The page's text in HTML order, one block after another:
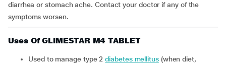
diarrhea or stomach ache. Contact your doctor if any of the
symptoms worsen.
Uses Of GLIMESTAR M4 TABLET
Used to manage type 2diabetes mellitus(when diet,